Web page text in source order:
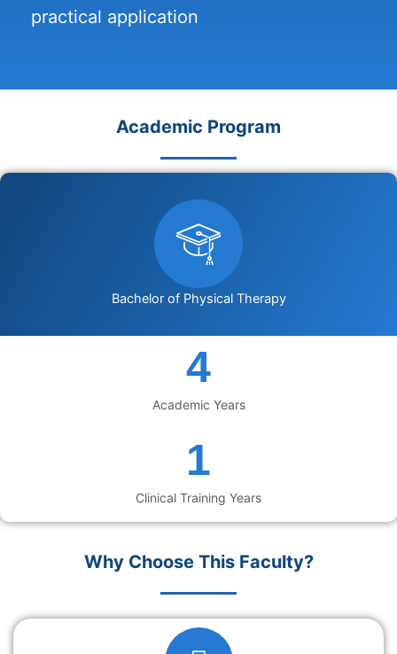
practical application
Academic Program
Bachelor of Physical Therapy
Academic Years
5
Clinical Training Years
2
Why Choose This Faculty?